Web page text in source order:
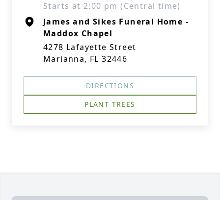
Starts at 2:00 pm (Central time)
James and Sikes Funeral Home -
Maddox Chapel
4278 Lafayette Street
Marianna, FL 32446
DIRECTIONS
PLANT TREES